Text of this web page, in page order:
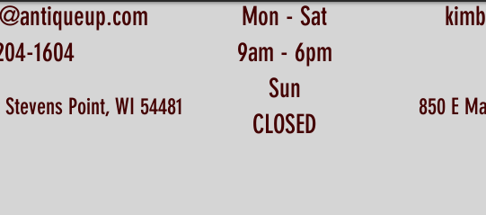
1604
Mon - Sat
9am - 6pm
Sun
CLOSED
Point, WI 54481 850 E